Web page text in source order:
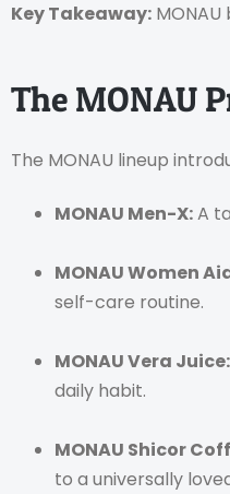
Key Takeaway:
The MONAU
The MONAU lineup
MONAU Men-X:A
MONAU Women
self-care routine.
MONAU Vera Juice:
daily habit.
MONAU Shicor
to a universally